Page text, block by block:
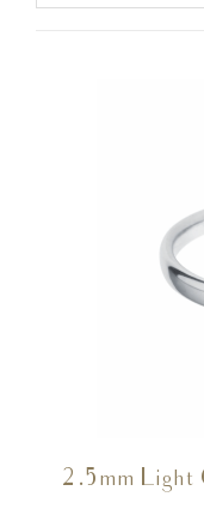
2.5mm Light